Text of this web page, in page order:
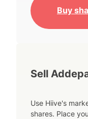
Buy
Sell
Use Hiive's
shares. Place